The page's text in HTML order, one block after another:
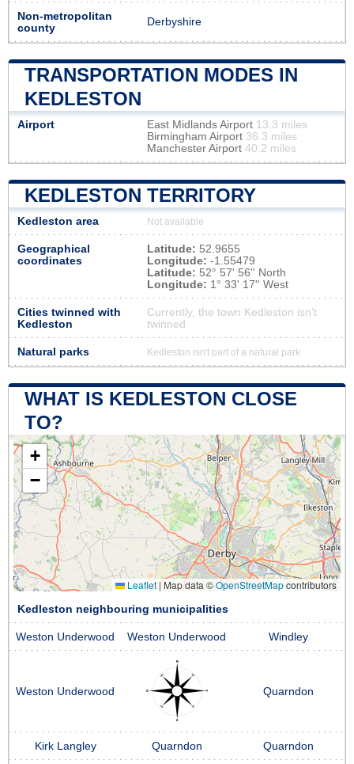
Non-metropolitan
county
Derbyshire
TRANSPORTATION MODES IN
KEDLESTON
Airport East Midlands Airport 13.3 miles
Birmingham Airport 36.3 miles
Manchester Airport 40.2 miles
KEDLESTON TERRITORY
Kedleston area Not available
Geographical
coordinates
Latitude: 52.9655
Longitude: -1.55479
Latitude: 52° 57' 56'' North
Longitude: 1° 33' 17'' West
Cities twinned with
Kedleston
Currently, the town Kedleston isn’t
twinned
Natural parks Kedleston isn't part of a natural park
WHAT IS KEDLESTON CLOSE
TO?
+
−
Leaflet | Map data ©OpenStreetMapcontributors
Kedleston neighbouring municipalities
Weston Underwood Weston Underwood Windley
Weston Underwood Quarndon
Kirk Langley Quarndon Quarndon